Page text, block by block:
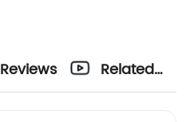
Reviews
Related